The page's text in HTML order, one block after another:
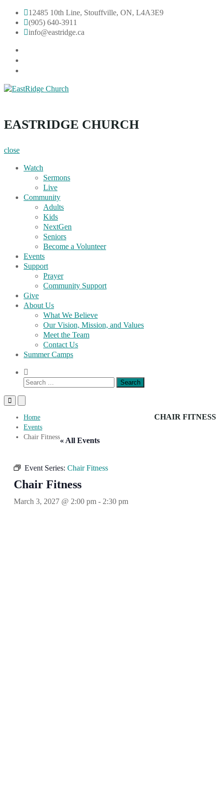
Skip
content
12485 10th Line, Stouffville, ON, L4A3E9
(905) 640-3911
info@eastridge.ca
EastRidge Church
EASTRIDGE CHURCH
close
Watch
Sermons
Live
Community
Adults
Kids
NextGen
Seniors
Become a Volunteer
Events
Support
Prayer
Community Support
Give
About Us
What We Believe
Our Vision, Mission, and Values
Meet the Team
Contact Us
Summer Camps
Show
Search
Search
Primary
Menu
Mobile
Menu
for
Desktop
CHAIR FITNESS
Home
Events
Chair Fitness« All Events
Event Series: Chair Fitness
Chair Fitness
March 3, 2027 @ 2:00 pm - 2:30 pm